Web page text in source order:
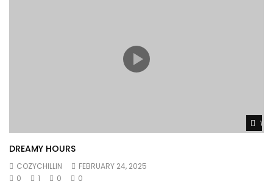
DREAMY HOURS
COZYCHILLIN
FEBRUARY 24, 2025
0
1 0 0